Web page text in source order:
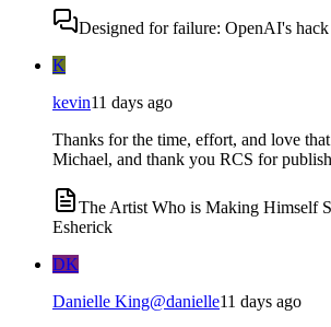
Designed for failure: OpenAI's
K
kevin11 days ago
Thanks for the time, effort, and love
Michael, and thank you RCS for
The Artist Who is Making Himself
Esherick
DK
Danielle King@danielle11 days ago